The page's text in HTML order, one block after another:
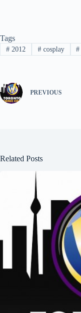
Tags
#2012 #cosplay #
PREVIOUS
Related Posts